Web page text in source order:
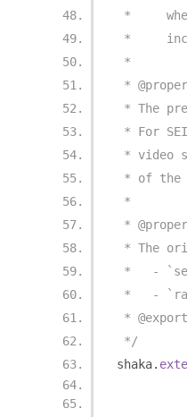
*
*
*
*
* The
* For
* video
* of the
*
*
* The
*   - `sei`
*   -
*
*/
shaka.